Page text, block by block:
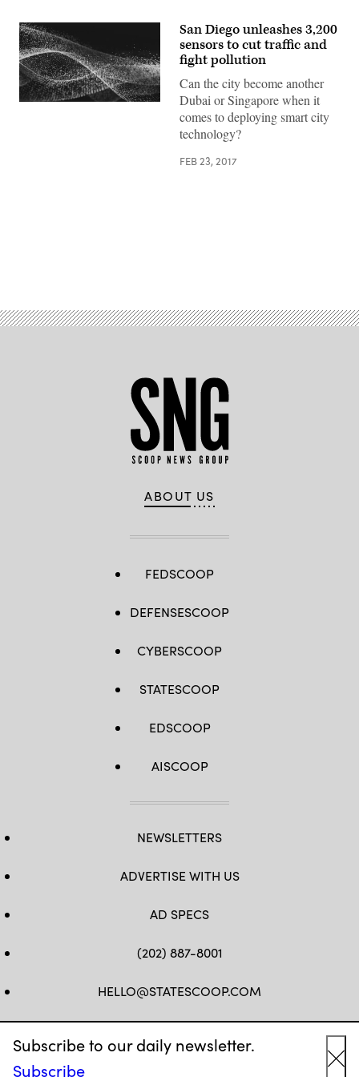
Subscribe to our daily newsletter.
Subscribe
San Diego unleashes 3,200
sensors to cut traffic and
fight pollution
Can the city become another
Dubai or Singapore when it
comes to deploying smart city
technology?
FEB 23, 2017
ABOUT US
FEDSCOOP
DEFENSESCOOP
CYBERSCOOP
STATESCOOP
EDSCOOP
AISCOOP
NEWSLETTERS
ADVERTISE WITH US
AD SPECS
(202) 887-8001
HELLO@STATESCOOP.COM